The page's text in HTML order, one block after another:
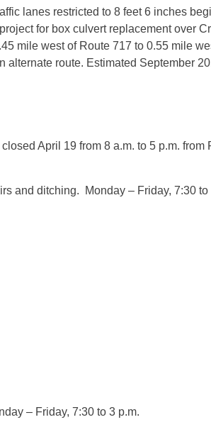
lanes restricted to 8 feet 6 inches
for box culvert replacement over
mile west of Route 717 to 0.55 mile
route. Estimated September
April 19 from 8 a.m. to 5 p.m. from
and ditching. Monday – Friday, 7:30to
– Friday, 7:30to 3 p.m.